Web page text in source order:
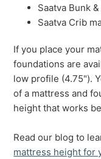
Saatva Bunk
Saatva Crib
If you place your
foundations are
low profile (4.75").
of a mattress and
height that works
Read our blog to
mattress height for